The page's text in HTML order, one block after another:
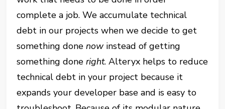
complete a job. We accumulate technical
debt in our projects when we decide to get
something donenowinstead of getting
something doneright. Alteryx helps to reduce
technical debt in your project because it
expands your developer base and is easy to